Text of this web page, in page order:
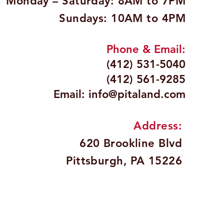
Sundays: 10AM to 4PM
Phone & Email:
(412) 531-5040
(412) 561-9285
Email: info@pitaland.com
Address:
620 Brookline Blvd
Pittsburgh, PA 15226